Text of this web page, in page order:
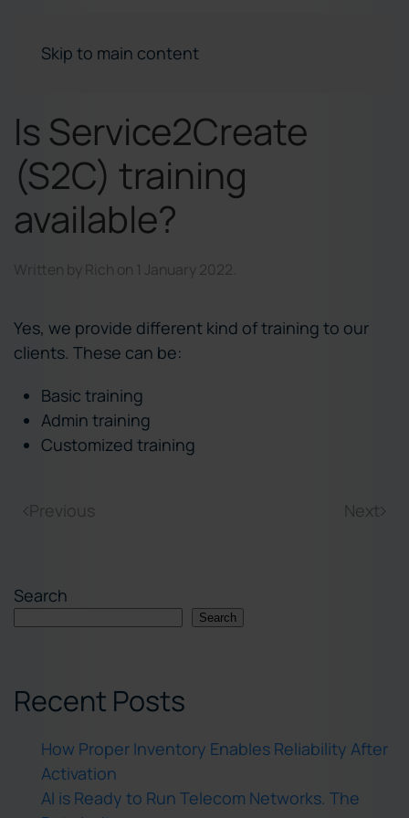
Skip to main content
Is Service2Create
(S2C) training
available?
Written by Rich on 1 January 2022
Yes, we provide different kind of training to our
clients. These can be:
Basic training
Admin training
Customized training
Previous Next
Search
Search
Recent Posts
How Proper Inventory Enables Reliability After
Activation
AI is Ready to Run Telecom Networks. The